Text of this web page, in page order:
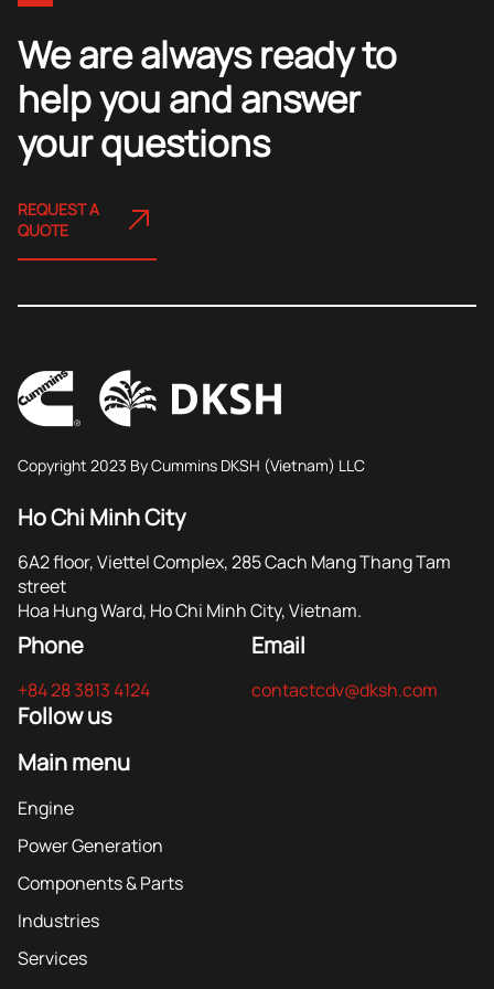
We are always ready to
help you and answer
your questions
REQUEST A
QUOTE
Copyright 2023 By Cummins DKSH (Vietnam) LLC
Ho Chi Minh City
6A2 floor, Viettel Complex, 285 Cach Mang Thang Tam
street
Hoa Hung Ward, Ho Chi Minh City, Vietnam.
Phone
+84 28 3813 4124
Follow us
Email
contactcdv@dksh.com
Main menu
Engine
Power Generation
Components & Parts
Industries
Services